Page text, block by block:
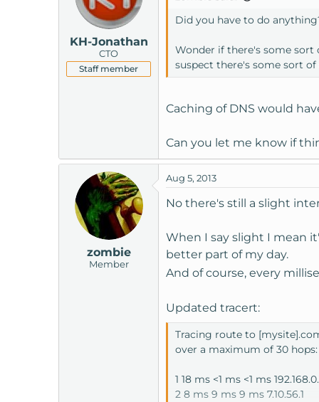
KH-Jonathan
CTO
Staff member
Did you have to do
Wonder if there's some sort
suspect there's some sort
Caching of DNS would
Can you let me know if
zombie
Member
Aug 5, 2013
No there's still a slight
When I say slight I mean
better part of my day.
And of course, every
Updated tracert:
Tracing route to
over a maximum of 30 hops:
1 18 ms <1 ms <1 ms
2 8 ms 9 ms 9 ms 7.10.56.1